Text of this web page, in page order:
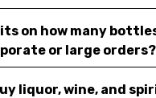
on how many
or large orders?
liquor, wine, and